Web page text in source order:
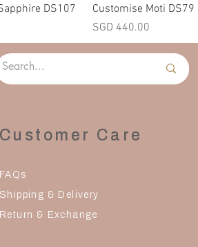
View
DS107
Quick View
Customise Moti DS79
Price
SGD 440.00
Customer Care
FAQs
Shipping & Delivery
Return & Exchange